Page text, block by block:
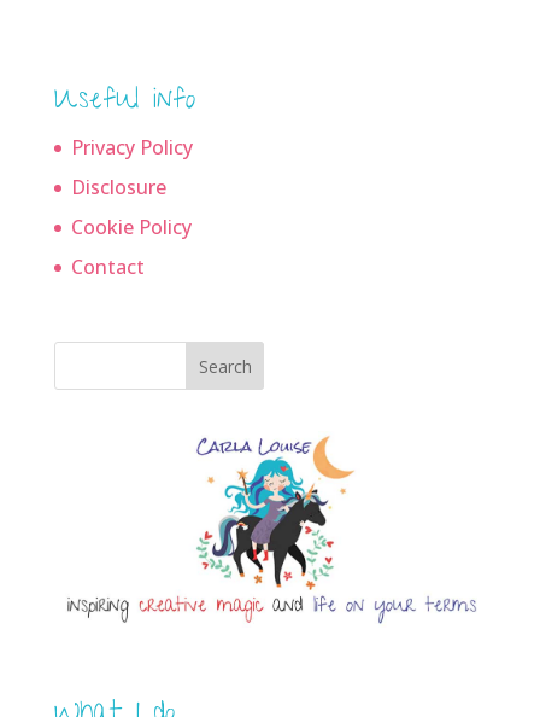
Useful info
Privacy Policy
Disclosure
Cookie Policy
Contact
Search